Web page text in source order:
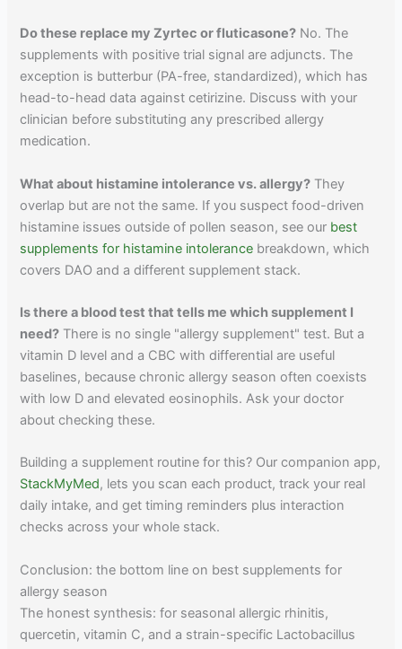
Do these replace my Zyrtec or fluticasone? No. The
supplements with positive trial signal are adjuncts. The
exception is butterbur (PA-free, standardized), which has
head-to-head data against cetirizine. Discuss with your
clinician before substituting any prescribed allergy
medication.
What about histamine intolerance vs. allergy? They
overlap but are not the same. If you suspect food-driven
histamine issues outside of pollen season, see our best
supplements for histamine intolerance breakdown, which
covers DAO and a different supplement stack.
Is there a blood test that tells me which supplement I
need? There is no single "allergy supplement" test. But a
vitamin D level and a CBC with differential are useful
baselines, because chronic allergy season often coexists
with low D and elevated eosinophils. Ask your doctor
about checking these.
Building a supplement routine for this? Our companion app,
StackMyMed, lets you scan each product, track your real
daily intake, and get timing reminders plus interaction
checks across your whole stack.
Conclusion: the bottom line on best supplements for
allergy season
The honest synthesis: for seasonal allergic rhinitis,
quercetin, vitamin C, and a strain-specific Lactobacillus